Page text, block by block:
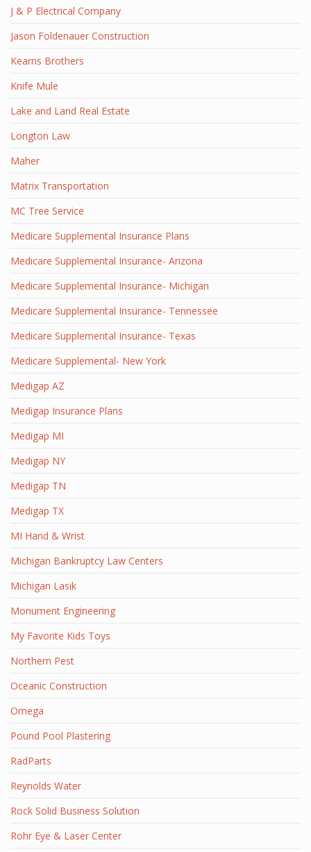
J & P Electrical Company
Jason Foldenauer Construction
Kearns Brothers
Knife Mule
Lake and Land Real Estate
Longton Law
Maher
Matrix Transportation
MC Tree Service
Medicare Supplemental Insurance Plans
Medicare Supplemental Insurance- Arizona
Medicare Supplemental Insurance- Michigan
Medicare Supplemental Insurance- Tennessee
Medicare Supplemental Insurance- Texas
Medicare Supplemental- New York
Medigap AZ
Medigap Insurance Plans
Medigap MI
Medigap NY
Medigap TN
Medigap TX
MI Hand & Wrist
Michigan Bankruptcy Law Centers
Michigan Lasik
Monument Engineering
My Favorite Kids Toys
Northern Pest
Oceanic Construction
Omega
Pound Pool Plastering
RadParts
Reynolds Water
Rock Solid Business Solution
Rohr Eye & Laser Center